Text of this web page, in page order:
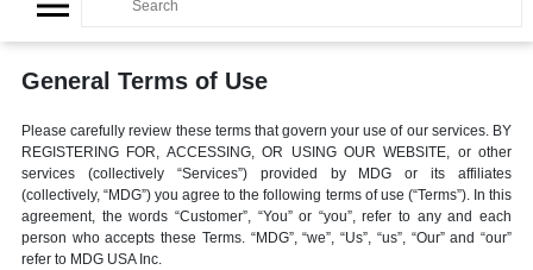
General Terms of Use
Please carefully review these terms that govern your use of our services. BY
REGISTERING FOR, ACCESSING, OR USING OUR WEBSITE, or other
services (collectively “Services”) provided by MDG or its affiliates
(collectively, “MDG”) you agree to the following terms of use (“Terms”). In this
agreement, the words “Customer”, “You” or “you”, refer to any and each
person who accepts these Terms. “MDG”, “we”, “Us”, “us”, “Our” and “our”
refer to MDG USA Inc.